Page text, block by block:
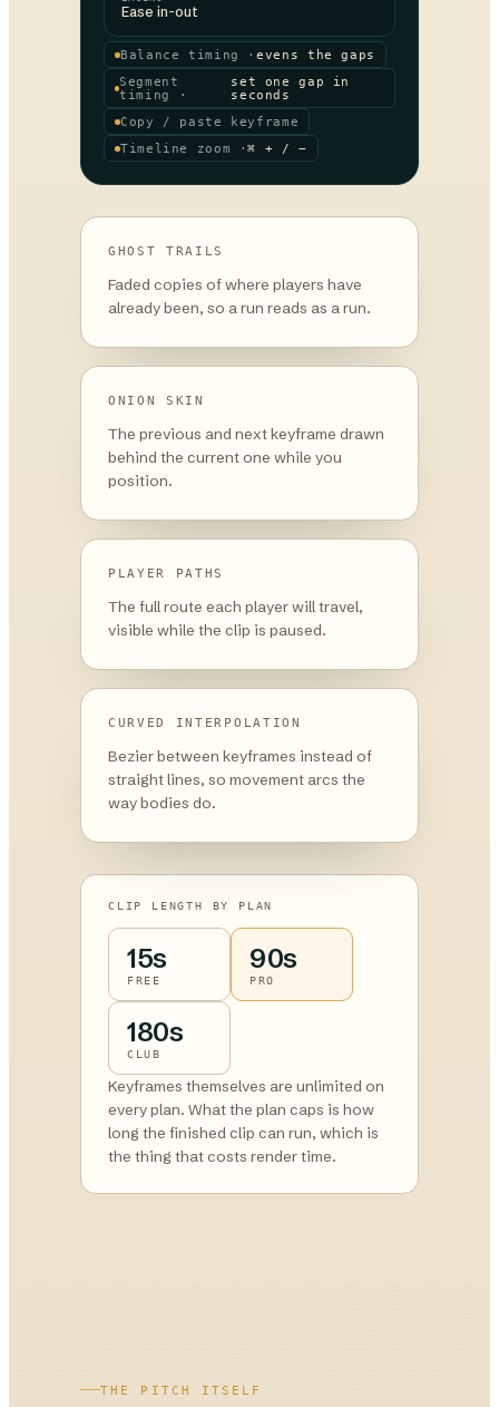
Ease in-out
Balance timing ·evens the gaps
Segment
timing ·
set one gap in
seconds
Copy / paste keyframe
Timeline zoom ·⌘ + / −
GHOST TRAILS
Faded copies of where players have
already been, so a run reads as a run.
ONION SKIN
The previous and next keyframe drawn
behind the current one while you
position.
PLAYER PATHS
The full route each player will travel,
visible while the clip is paused.
CURVED INTERPOLATION
Bezier between keyframes instead of
straight lines, so movement arcs the
way bodies do.
CLIP LENGTH BY PLAN
15s
FREE
90s
PRO
180s
CLUB
Keyframes themselves are unlimited on
every plan. What the plan caps is how
long the finished clip can run, which is
the thing that costs render time.
THE PITCH ITSELF